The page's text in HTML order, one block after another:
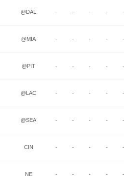
@DAL - - - - -
@MIA - - - - -
@PIT - - - - -
@LAC - - - - -
@SEA - - - - -
CIN - - - - -
NE - - - - -